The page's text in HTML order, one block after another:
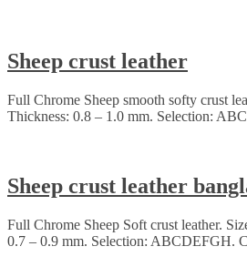
Sheep crust leather
Full Chrome Sheep smooth softy crust
Thickness: 0.8 – 1.0 mm. Selection:
Sheep crust leather
Full Chrome Sheep Soft crust leather.
0.7 – 0.9 mm. Selection: ABCDEFGH.